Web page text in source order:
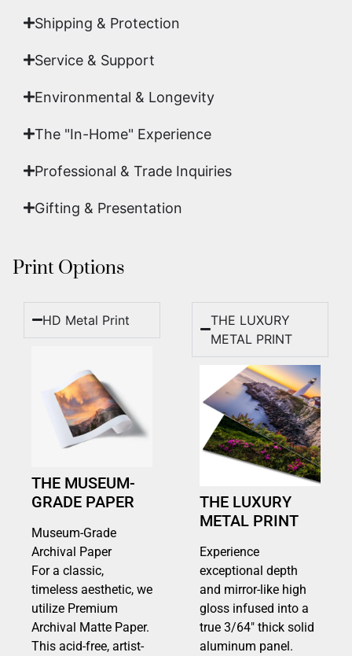
Shipping & Protection​
Service & Support
Environmental & Longevity
The "In-Home" Experience
Professional & Trade Inquiries
Gifting & Presentation
Print Options
HD Metal Print
THE MUSEUM-
GRADE PAPER
Museum-Grade
Archival Paper
For a classic,
timeless aesthetic, we
utilize Premium
Archival Matte Paper.
This acid-free, artist-
THE LUXURY
METAL PRINT
THE LUXURY
METAL PRINT
Experience
exceptional depth
and mirror-like high
gloss infused into a
true 3/64″ thick solid
aluminum panel.